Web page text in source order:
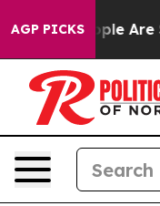
AGP PICKS
“People Are